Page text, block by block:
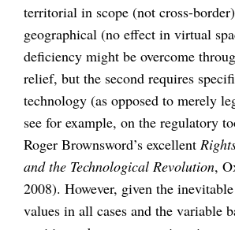
territorial in scope (not cross-
geographical (no effect in virtual
deficiency might be overcome
relief, but the second requires
technology (as opposed to merely
see for example, on the regulatory
Roger Brownsword’s excellent
and the Technological Revolution,
2008). However, given the
values in all cases and the variable